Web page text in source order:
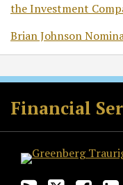
the Investment
Brian Johnson
Financial
RSS
Twitter
Facebook
LinkedIn